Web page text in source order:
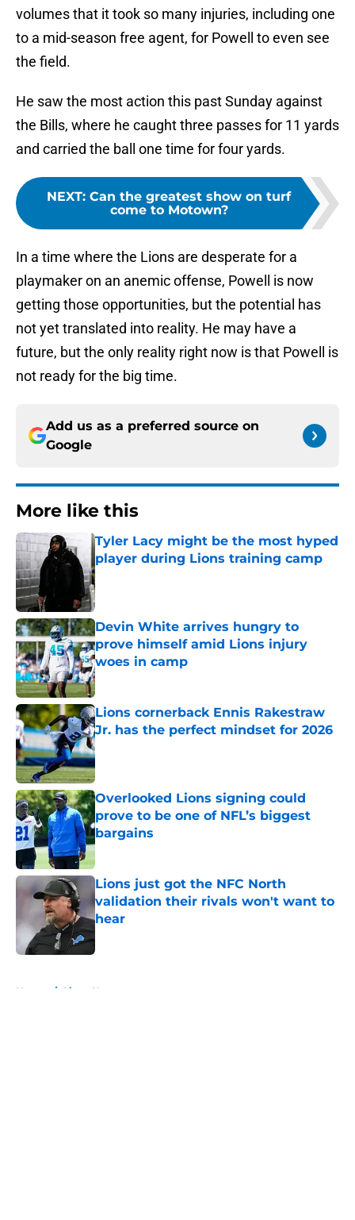
volumes that it took so many injuries, including one
to a mid-season free agent, for Powell to even see
the field.
He saw the most action this past Sunday against
the Bills, where he caught three passes for 11 yards
and carried the ball one time for four yards.
NEXT: Can the greatest show on turf
come to Motown?
In a time where the Lions are desperate for a
playmaker on an anemic offense, Powell is now
getting those opportunities, but the potential has
not yet translated into reality. He may have a
future, but the only reality right now is that Powell is
not ready for the big time.
Add us as a preferred source on
Google
More like this
Tyler Lacy might be the most hyped
player during Lions training camp
Published by on Invalid Date
Devin White arrives hungry to
prove himself amid Lions injury
woes in camp
Published by on Invalid Date
Lions cornerback Ennis Rakestraw
Jr. has the perfect mindset for 2026
Published by on Invalid Date
Overlooked Lions signing could
prove to be one of NFL’s biggest
bargains
Published by on Invalid Date
Lions just got the NFC North
validation their rivals won't want to
hear
Home / Lions News